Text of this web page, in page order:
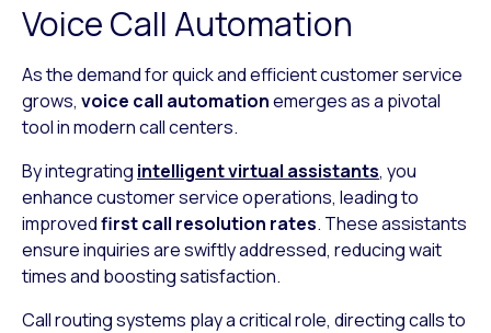
Voice Call Automation
As the demand for quick and efficient customer service
grows, voice call automationemerges as a pivotal
tool in modern call centers.
By integrating intelligent virtual assistants, you
enhance customer service operations, leading to
improvedfirst call resolution rates. These assistants
ensure inquiries are swiftly addressed, reducing wait
times and boosting satisfaction.
Call routing systems play a critical role, directing calls to